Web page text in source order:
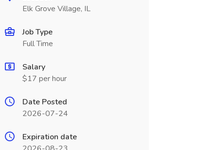
Elk Grove Village, IL
Job Type
Full Time
Salary
$17 per hour
Date Posted
2026-07-24
Expiration date